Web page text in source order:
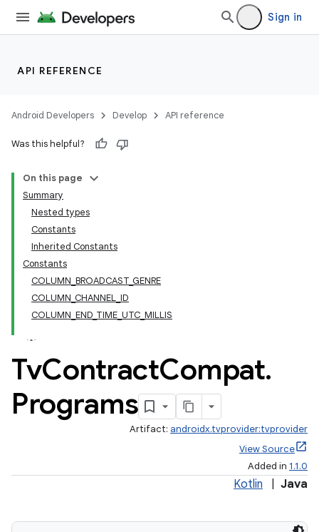
Sign in
API REFERENCE
Android Developers Develop API reference
Was this helpful?
On this page
Summary
Nested types
Constants
Inherited Constants
Constants
COLUMN_BROADCAST_GENRE
COLUMN_CHANNEL_ID
COLUMN_END_TIME_UTC_MILLIS
TvContractCompat.
Programs
Artifact: androidx.tvprovider:tvprovider
View Source
Added in 1.1.0
Kotlin Java